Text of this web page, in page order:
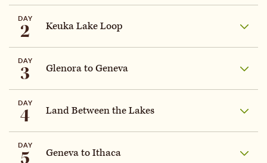
DAY
2 Keuka Lake Loop
DAY
3 Glenora to Geneva
DAY
4 Land Between the Lakes
DAY
5 Geneva to Ithaca